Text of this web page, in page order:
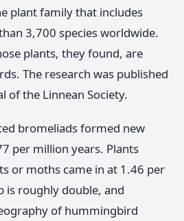
plant family that includes
3,700 species worldwide.
plants, they found, are
The research was published
of the Linnean Society.
bromeliads formed new
per million years. Plants
or moths came in at 1.46 per
is roughly double, and
of hummingbird